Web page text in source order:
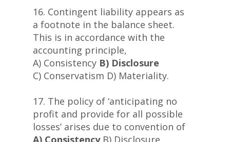
16. Contingent liability appears as
a footnote in the balance sheet.
This is in accordance with the
accounting principle,
A) Consistency B) Disclosure
C) Conservatism D) Materiality.
17. The policy of ‘anticipating no
profit and provide for all possible
losses’ arises due to convention of
A) ConsistencyB) Disclosure